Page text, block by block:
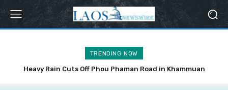
TRENDING NOW
Heavy Rain Cuts Off Phou Phaman Road in Khammuan